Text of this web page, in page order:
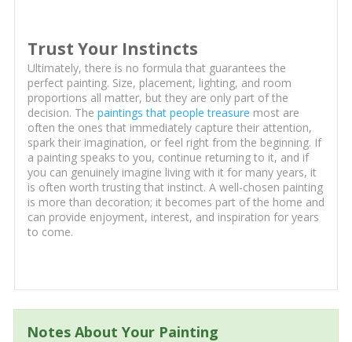
Trust Your Instincts
Ultimately, there is no formula that guarantees the
perfect painting. Size, placement, lighting, and room
proportions all matter, but they are only part of the
decision. The paintings that people treasure most are
often the ones that immediately capture their attention,
spark their imagination, or feel right from the beginning. If
a painting speaks to you, continue returning to it, and if
you can genuinely imagine living with it for many years, it
is often worth trusting that instinct. A well-chosen painting
is more than decoration; it becomes part of the home and
can provide enjoyment, interest, and inspiration for years
to come.
Notes About Your Painting